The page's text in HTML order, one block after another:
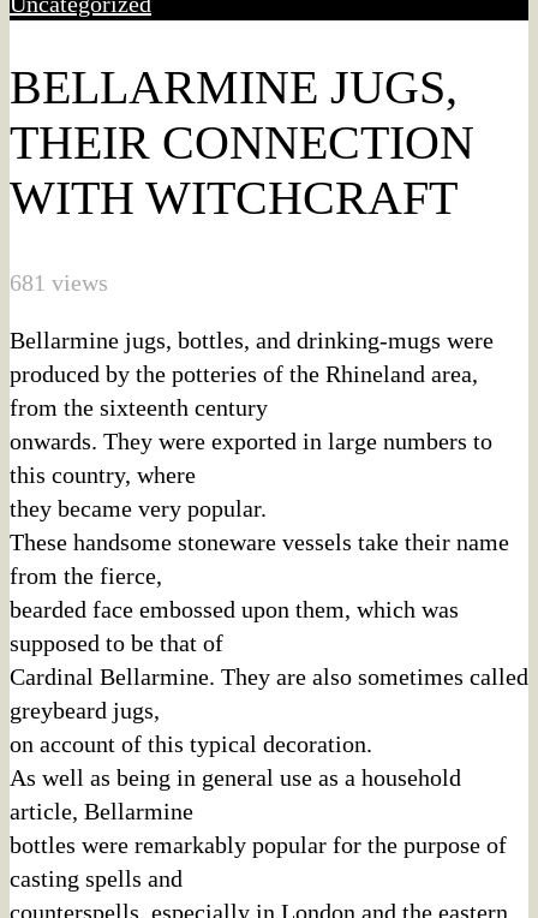
BELLARMINE JUGS,
THEIR CONNECTION
WITH WITCHCRAFT
681 views
Bellarmine jugs, bottles, and drinking-mugs were
produced by the potteries of the Rhineland area,
from the sixteenth century
onwards. They were exported in large numbers to
this country, where
they became very popular.
These handsome stoneware vessels take their name
from the fierce,
bearded face embossed upon them, which was
supposed to be that of
Cardinal Bellarmine. They are also sometimes called
greybeard jugs,
on account of this typical decoration.
As well as being in general use as a household
article, Bellarmine
bottles were remarkably popular for the purpose of
casting spells and
counterspells, especially in London and the eastern